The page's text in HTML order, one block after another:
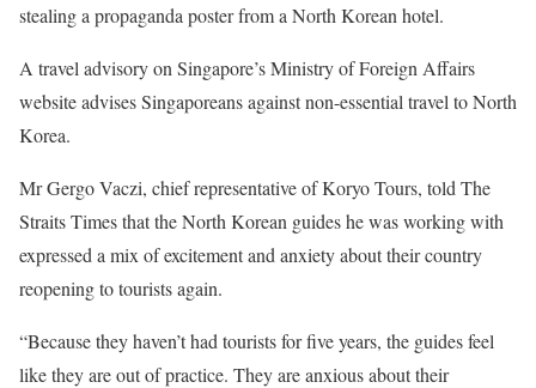
stealing a propaganda poster from a North Korean hotel.
A travel advisory on Singapore’s Ministry of Foreign Affairs
website advises Singaporeans against non-essential travel to North
Korea.
Mr Gergo Vaczi, chief representative of Koryo Tours, told The
Straits Times that the North Korean guides he was working with
expressed a mix of excitement and anxiety about their country
reopening to tourists again.
“Because they haven’t had tourists for five years, the guides feel
like they are out of practice. They are anxious about their